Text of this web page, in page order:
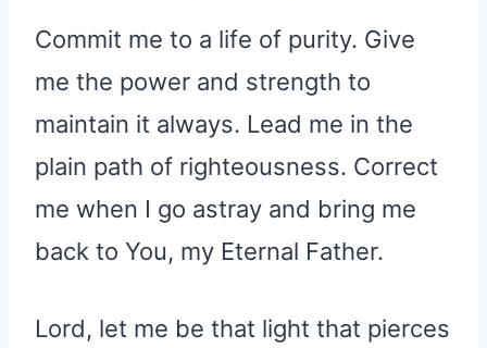
Commit me to a life of purity. Give
me the power and strength to
maintain it always. Lead me in the
plain path of righteousness. Correct
me when I go astray and bring me
back to You, my Eternal Father.
Lord, let me be that light that pierces